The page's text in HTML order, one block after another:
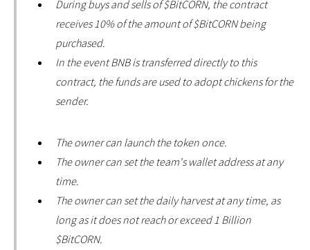
During buys and sells of $BitCORN, the contract
receives 10% of the amount of $BitCORN being
purchased.
In the event BNB is transferred directly to this
contract, the funds are used to adopt chickens for the
sender.
The owner can launch the token once.
The owner can set the team's wallet address at any
time.
The owner can set the daily harvest at any time, as
long as it does not reach or exceed 1 Billion
$BitCORN.